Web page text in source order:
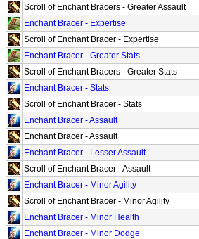
Scroll of Enchant Bracers - Greater Assault
Enchant Bracer - Expertise
Scroll of Enchant Bracer - Expertise
Enchant Bracer - Greater Stats
Scroll of Enchant Bracers - Greater Stats
Enchant Bracer - Stats
Scroll of Enchant Bracer - Stats
Enchant Bracer - Assault
Enchant Bracer - Assault
Enchant Bracer - Lesser Assault
Scroll of Enchant Bracer - Assault
Enchant Bracer - Minor Agility
Scroll of Enchant Bracer - Minor Agility
Enchant Bracer - Minor Health
Enchant Bracer - Minor Dodge